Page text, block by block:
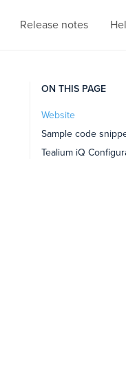
Release notes
ON THIS PAGE
Website
Sample code
Tealium iQ